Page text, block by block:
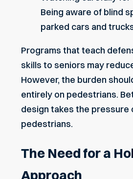
Being aware of blind
parked cars and
Programs that teach
skills to seniors may
However, the burden
entirely on pedestrians.
design takes the pressure
pedestrians.
The Need for a
Approach